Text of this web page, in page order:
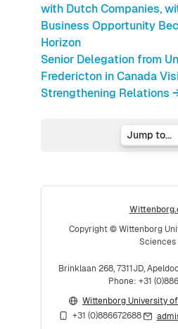
with Dutch Companies,
Business Opportunity
Horizon
Senior Delegation from
Fredericton in Canada
Strengthening Relations
Jump to...
Copyright © Wittenborg
Sciences
Brinklaan 268, 7311JD,
Phone: +31
Wittenborg University
+31 (0)886672688